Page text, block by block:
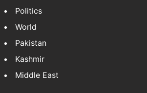
Politics
World
Pakistan
Kashmir
Middle East